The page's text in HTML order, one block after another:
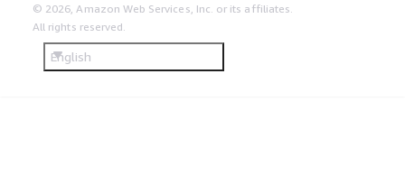
© 2026, Amazon Web Services, Inc. or its affiliates.
All rights reserved.
English